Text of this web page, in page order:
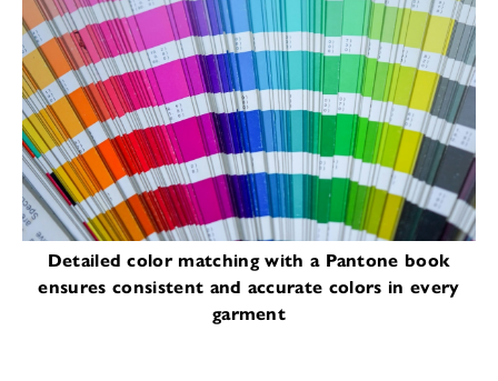
Detailed color matching with a Pantone book
ensures consistent and accurate colors in every
garment